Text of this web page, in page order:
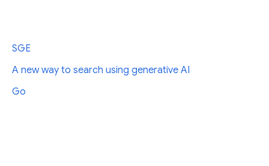
SGE
A new way to search using generative AI
Go